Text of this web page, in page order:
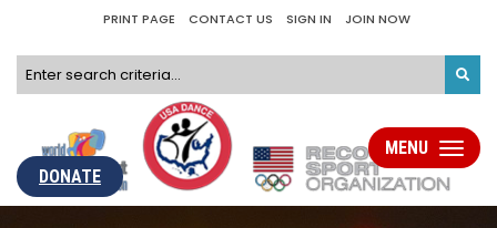
PRINT PAGE CONTACT US SIGN IN JOIN NOW
DONATE
Toggle
MENU